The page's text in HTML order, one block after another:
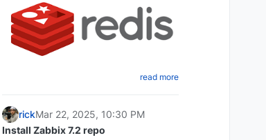
cd ~ mkdir redi-backups-script cd
read more
rickMar 22, 2025, 10:30 PM
Install Zabbix 7.2 repo